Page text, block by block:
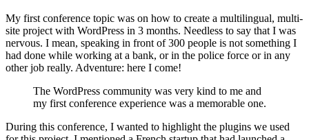
My first conference topic was on how to create a multilingual, multi-
site project with WordPress in 3 months. Needless to say that I was
nervous. I mean, speaking in front of 300 people is not something I
had done while working at a bank, or in the police force or in any
other job really. Adventure: here I come!
The WordPress community was very kind to me and
my first conference experience was a memorable one.
During this conference, I wanted to highlight the plugins we used